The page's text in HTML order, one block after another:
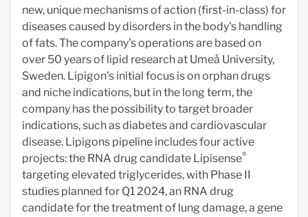
new, unique mechanisms of action (first-in-class) for
diseases caused by disorders in the body's handling
of fats. The company's operations are based on
over 50 years of lipid research at Umeå University,
Sweden. Lipigon's initial focus is on orphan drugs
and niche indications, but in the long term, the
company has the possibility to target broader
indications, such as diabetes and cardiovascular
disease. Lipigons pipeline includes four active
projects: the RNA drug candidate Lipisense®
targeting elevated triglycerides, with Phase II
studies planned for Q1 2024, an RNA drug
candidate for the treatment of lung damage, a gene